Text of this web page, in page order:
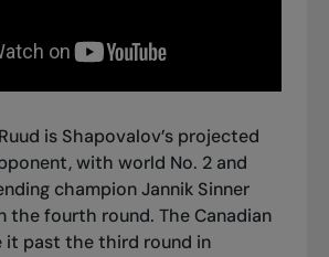
is Shapovalov’s projected
with world No. 2 and
champion Jannik Sinner
the fourth round. The Canadian
it past the third round in